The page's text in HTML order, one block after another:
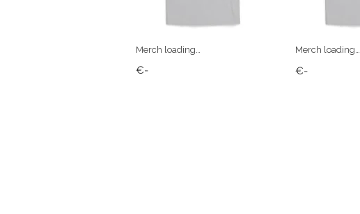
Merch loading…
€-
Merch loading…
€-